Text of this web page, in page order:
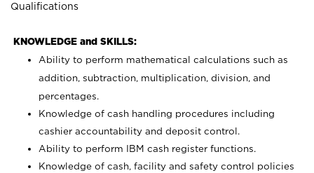
Qualifications
KNOWLEDGE and SKILLS:
Ability to perform mathematical calculations such as
addition, subtraction, multiplication, division, and
percentages.
Knowledge of cash handling procedures including
cashier accountability and deposit control.
Ability to perform IBM cash register functions.
Knowledge of cash, facility and safety control policies